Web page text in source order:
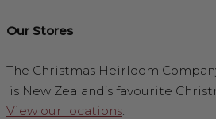
Our Stores
The Christmas Heirloom
is New Zealand’s favourite
View our locations